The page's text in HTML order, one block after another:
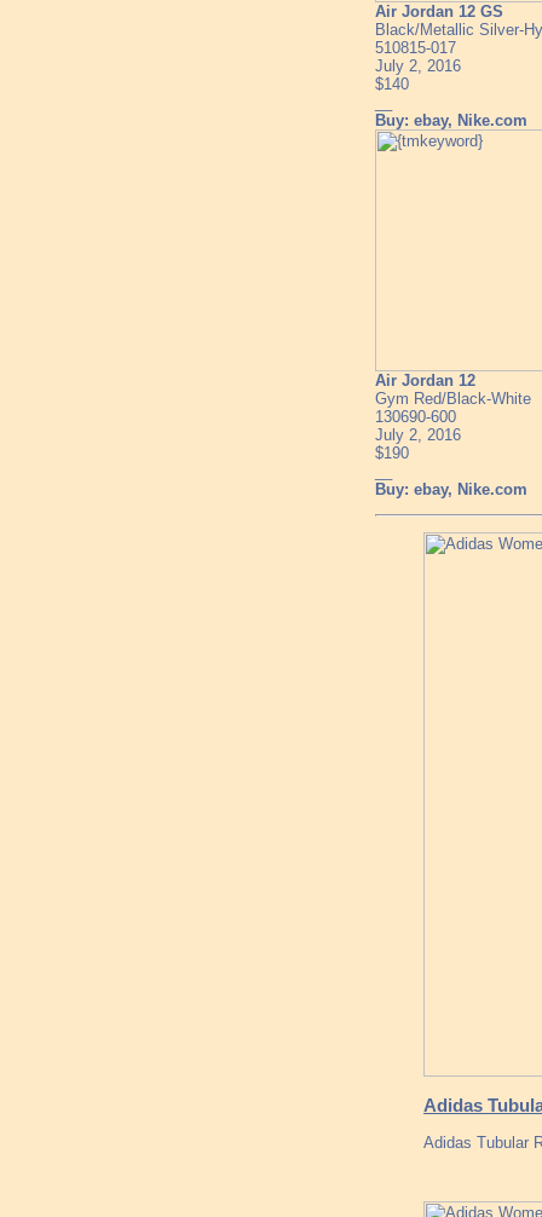
Air Jordan 12 GS
Black/Metallic Silver-
510815-017
July 2, 2016
$140
Buy: ebay, Nike.com
Air Jordan 12
Gym Red/Black-White
130690-600
July 2, 2016
$190
Buy: ebay, Nike.com
Adidas
Adidas Tubular